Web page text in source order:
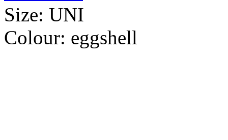
Size: UNI
Colour: eggshell